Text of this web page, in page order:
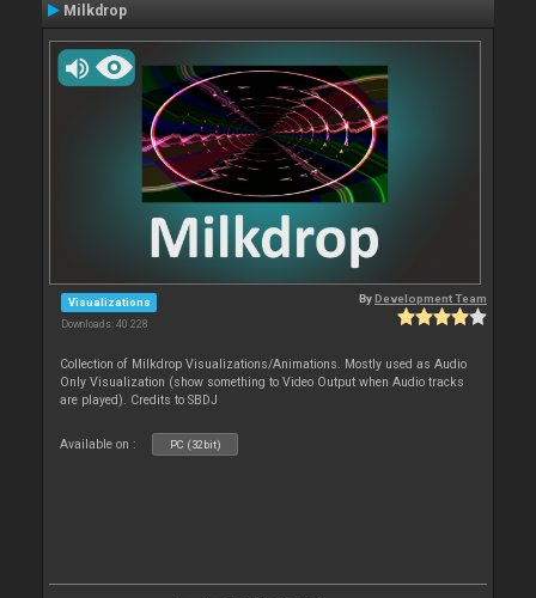
Milkdrop
Visualizations
Downloads: 40 228
ByDevelopment Team
Collection of Milkdrop Visualizations/Animations. Mostly used as Audio
Only Visualization (show something to Video Output when Audio tracks
are played). Credits to SBDJ
Available on : PC (32bit)